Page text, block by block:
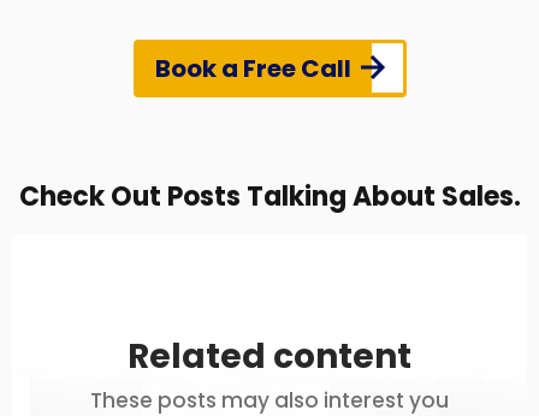
Book a Free Call
Check Out Posts Talking About Sales.
Related content
These posts may also interest you